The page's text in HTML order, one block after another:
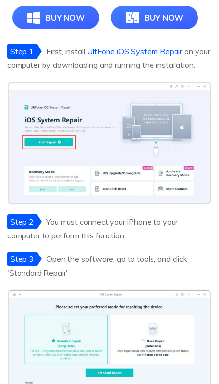
BUY NOW BUY NOW
Step 1 First, install UltFone iOS System Repairon your
computer by downloading and running the installation.
Step 2
You must connect your iPhone to your
computer to perform this function.
Step 3
Open the software, go to tools, and click
'Standard Repair'